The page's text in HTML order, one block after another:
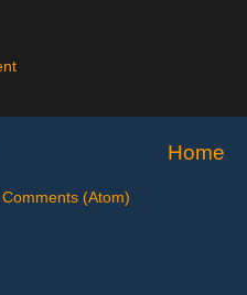
Home
Comments (Atom)